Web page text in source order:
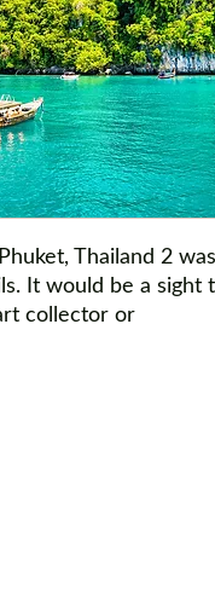
Phuket, Thailand 2 was
It would be a sight
collector or